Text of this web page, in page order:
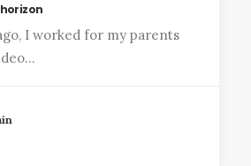
I worked for my parents